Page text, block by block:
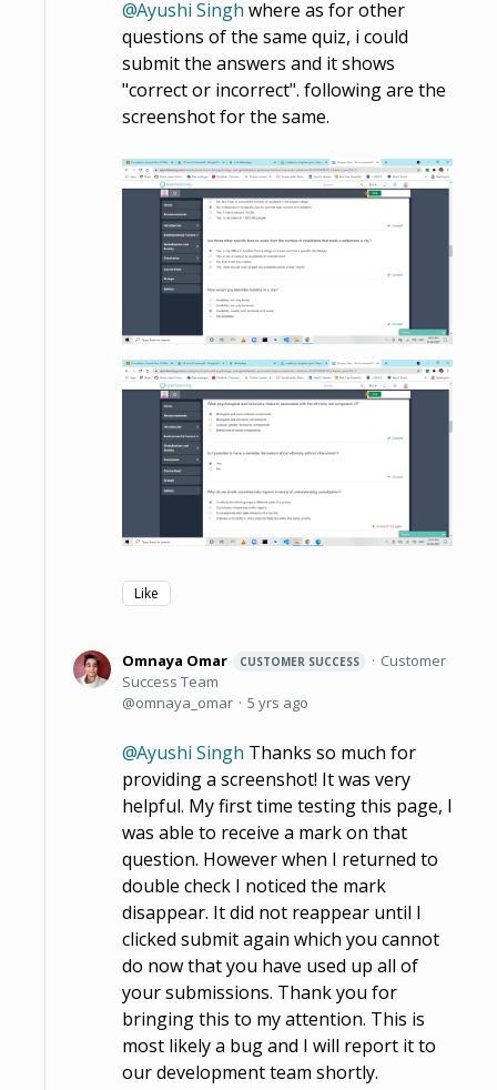
Ayushi Singh where as for other
questions of the same quiz, i could
submit the answers and it shows
"correct or incorrect". following are the
screenshot for the same.
Like
Omnaya Omar CUSTOMER SUCCESS
Customer
Success Team
omnaya_omar
5 yrs ago
Ayushi Singh Thanks so much for
providing a screenshot! It was very
helpful. My first time testing this page, I
was able to receive a mark on that
question. However when I returned to
double check I noticed the mark
disappear. It did not reappear until I
clicked submit again which you cannot
do now that you have used up all of
your submissions. Thank you for
bringing this to my attention. This is
most likely a bug and I will report it to
our development team shortly.